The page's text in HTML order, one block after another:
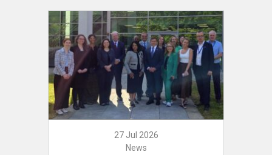
27 Jul 2026
News